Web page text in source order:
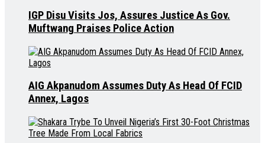
IGP Disu Visits Jos, Assures Justice As Gov.
Muftwang Praises Police Action
AIG Akpanudom Assumes Duty As Head Of FCID
Annex, Lagos